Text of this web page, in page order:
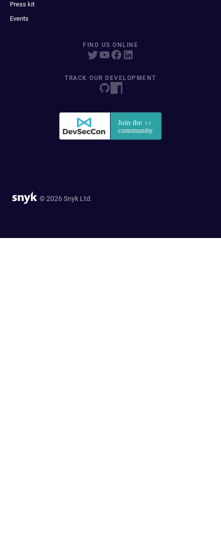
Press kit
Events
FIND US ONLINE
TRACK OUR DEVELOPMENT
© 2026 Snyk Ltd.